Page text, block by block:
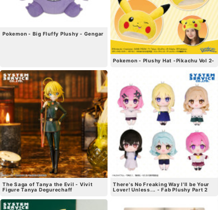
Pokemon - Big Fluffy Plushy - Gengar
Pokemon - Plushy Hat -Pikachu Vol 2-
The Saga of Tanya the Evil - Vivit
Figure Tanya Degurechaff
There's No Freaking Way I'll be Your
Lover! Unless... - Fab Plushy Part 2